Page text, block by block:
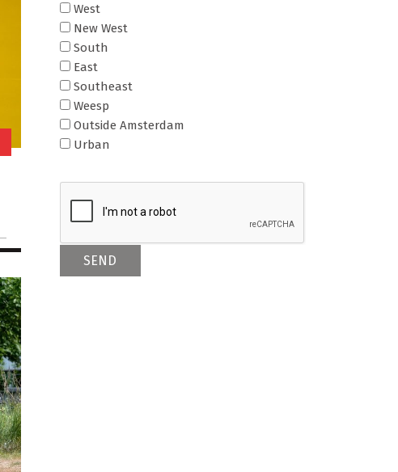
West
New West
South
East
Southeast
Weesp
Outside Amsterdam
Urban